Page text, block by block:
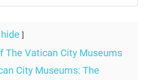
hide
The Vatican City Museums
City Museums: The